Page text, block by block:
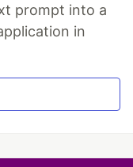
prompt into a
in